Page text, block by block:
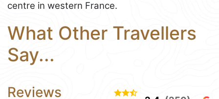
centre in western France.
What Other Travellers
Say...
Reviews